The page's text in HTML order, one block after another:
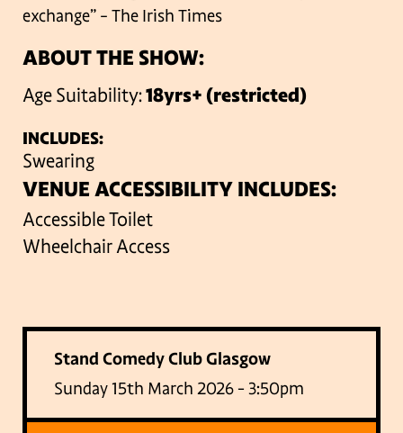
exchange” – The Irish Times
ABOUT THE SHOW:
Age Suitability:18yrs+ (restricted)
INCLUDES:
Swearing
VENUE ACCESSIBILITY INCLUDES:
Accessible Toilet
Wheelchair Access
Stand Comedy Club Glasgow
Sunday 15th March 2026 - 3:50pm